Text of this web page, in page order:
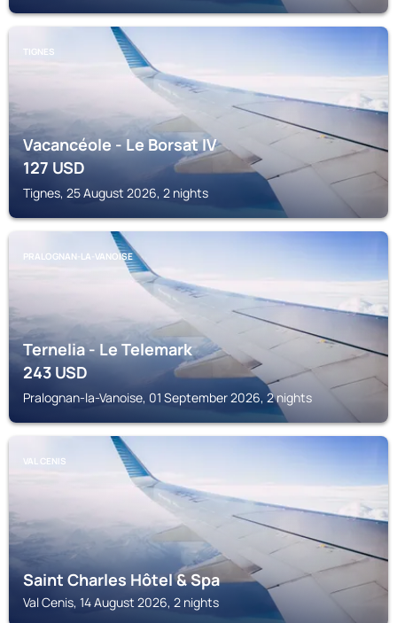
TIGNES
Vacancéole - Le Borsat IV
127USD
Tignes, 25 August 2026, 2 nights
PRALOGNAN-LA-VANOISE
Ternelia - Le Telemark
243USD
Pralognan-la-Vanoise, 01 September 2026, 2 nights
VAL CENIS
Saint Charles Hôtel & Spa
Val Cenis, 14 August 2026, 2 nights